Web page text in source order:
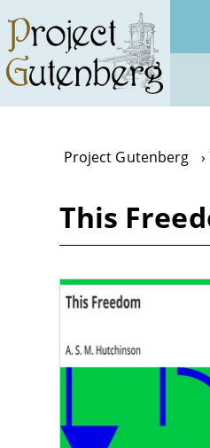
main
content
Project Gutenberg
This